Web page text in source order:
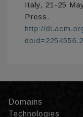
Italy, 21-25
Press.
http://
Domains
Technologies